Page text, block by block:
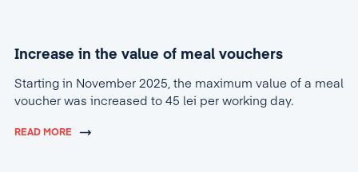
Increase in the value of meal vouchers
Starting in November 2025, the maximum value of a meal
voucher was increased to 45 lei per working day.
READ MORE